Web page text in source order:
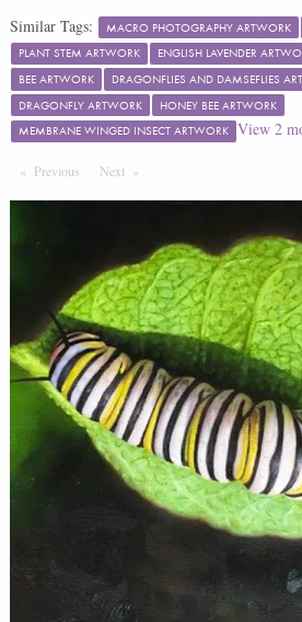
Similar Tags: MACRO PHOTOGRAPHY ARTWORK
PLANT STEM ARTWORK
ENGLISH LAVENDER
BEE ARTWORK
DRAGONFLIES AND DAMSEFLIES
DRAGONFLY ARTWORK
HONEY BEE ARTWORK
MEMBRANE WINGED INSECT ARTWORK View 2
Previous PageNextPage